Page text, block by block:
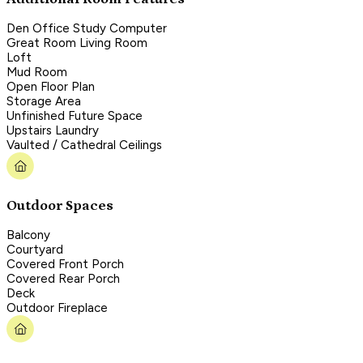
Den Office Study Computer
Great Room Living Room
Loft
Mud Room
Open Floor Plan
Storage Area
Unfinished Future Space
Upstairs Laundry
Vaulted / Cathedral Ceilings
Outdoor Spaces
Balcony
Courtyard
Covered Front Porch
Covered Rear Porch
Deck
Outdoor Fireplace